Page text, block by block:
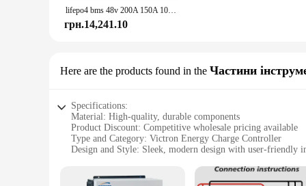
lifepo4 bms 48v 200A 150A 100A lifepo4 bms Active Balance Family Energy Storage Inverter for Growatt Deye Victron inverter
грн.14,241.10
Here are the products found in the Частини
Specifications:
Material: High-quality, durable components
Product Discount: Competitive wholesale pricing available
Type and Category: Victron Energy Charge Controller
Design and Style: Sleek, modern design with user-friendly
Performance and Property: Advanced charging algorithms
Parts and Accessories: Comes with all necessary